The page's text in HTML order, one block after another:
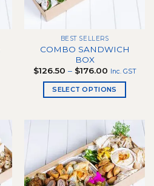
BEST SELLERS
COMBO SANDWICH
BOX
$126.50 – $176.00Price
$126.50
through
Inc. GST
SELECT OPTIONS
has
multiple
variants.
The
options